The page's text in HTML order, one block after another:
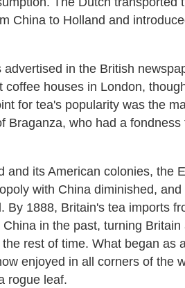
China to Holland and
in the British
houses in London,
for tea's popularity was the
Braganza, who had a
and its American colonies, the
with China diminished,
By 1888, Britain's tea imports
in the past, turning Britain
rest of time. What began as
enjoyed in all corners of the
rogue leaf.